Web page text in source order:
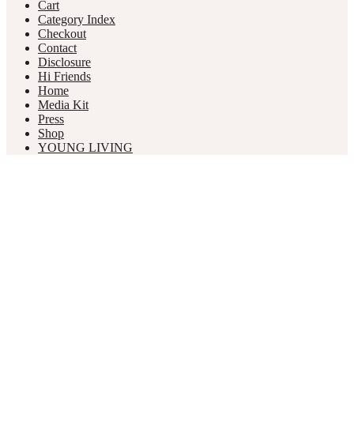
Cart
Category Index
Checkout
Contact
Disclosure
Hi Friends
Home
Media Kit
Press
Shop
YOUNG LIVING